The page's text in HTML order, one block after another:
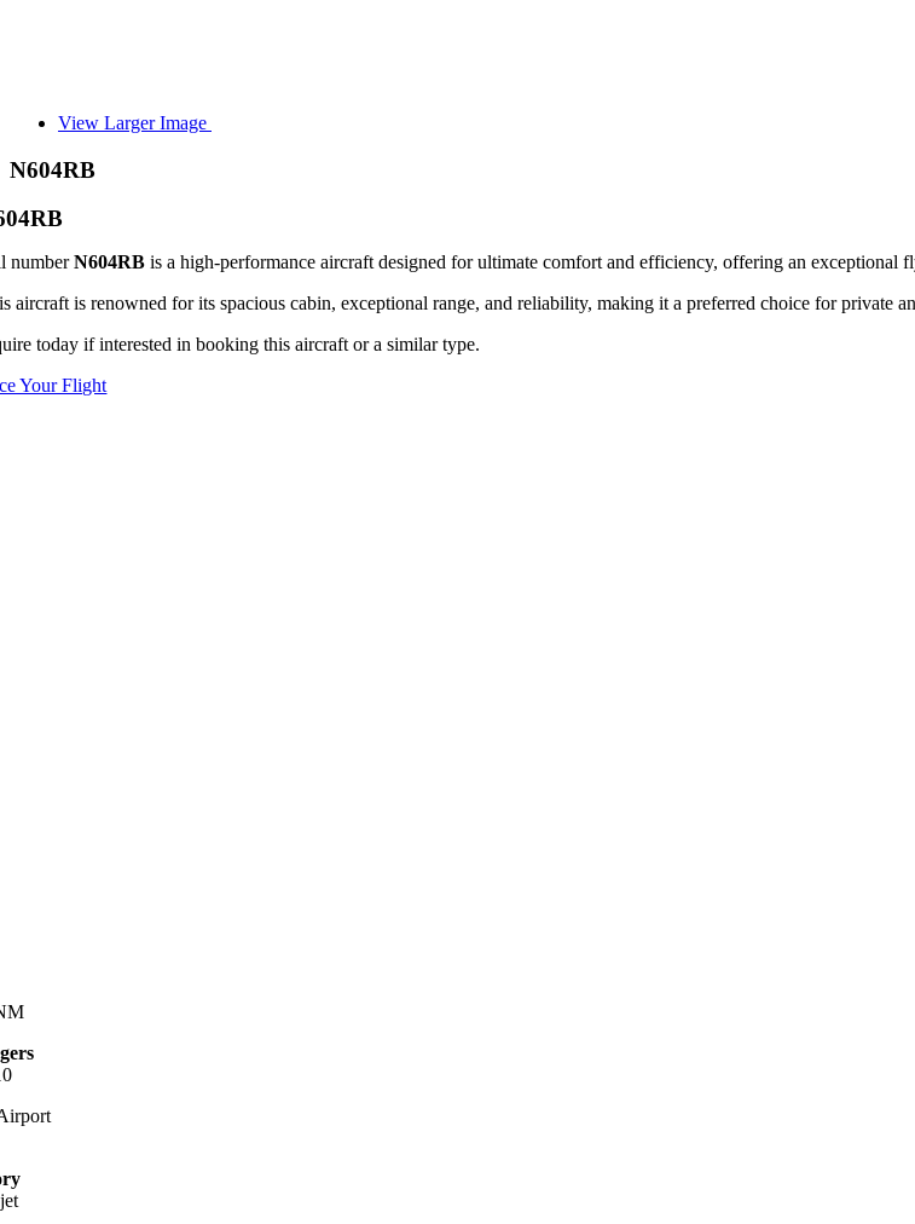
View Larger Image
N604RB
numberN604RB is a high-performance aircraft designed for ultimate comfort and efficiency, offering an exceptional
aircraft is renowned for its spacious cabin, exceptional range, and reliability, making it a preferred choice for private
today if interested in booking this aircraft or a similar type.
Your Flight